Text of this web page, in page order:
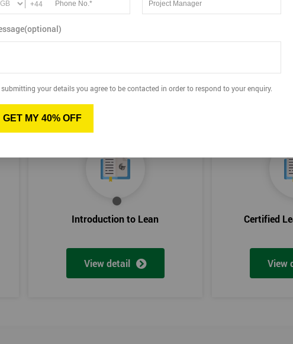
Introduction to Lean
View detail
Certified
View
+44
submitting your details you agree to be contacted in order to respond to your enquiry.
GET MY 40% OFF